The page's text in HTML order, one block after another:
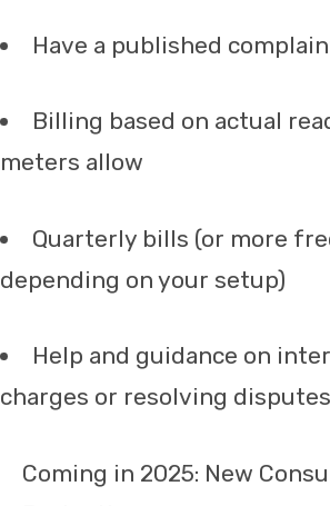
Have a published
Billing based on actual
meters allow
Quarterly bills (or more
depending on your setup)
Help and guidance on
charges or resolving disputes
Coming in 2025: New